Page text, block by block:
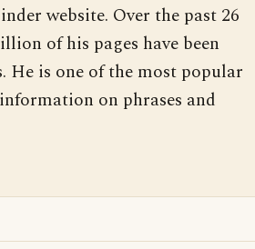
website. Over the past 26
of his pages have been
He is one of the most popular
on phrases and